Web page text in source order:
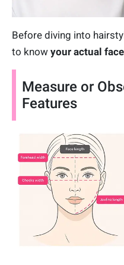
Before diving into
to know your actual
Measure or
Features